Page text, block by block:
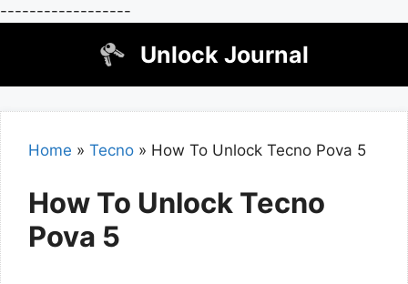
------------------
Unlock Journal
Home » Tecno » How To Unlock Tecno Pova 5
How To Unlock Tecno
Pova 5